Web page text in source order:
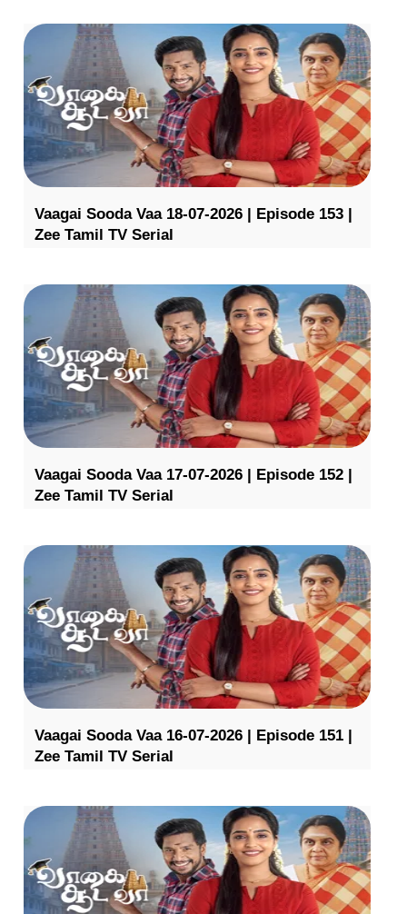
Vaagai Sooda Vaa 18-07-2026 | Episode 153 |
Zee Tamil TV Serial
Vaagai Sooda Vaa 17-07-2026 | Episode 152 |
Zee Tamil TV Serial
Vaagai Sooda Vaa 16-07-2026 | Episode 151 |
Zee Tamil TV Serial